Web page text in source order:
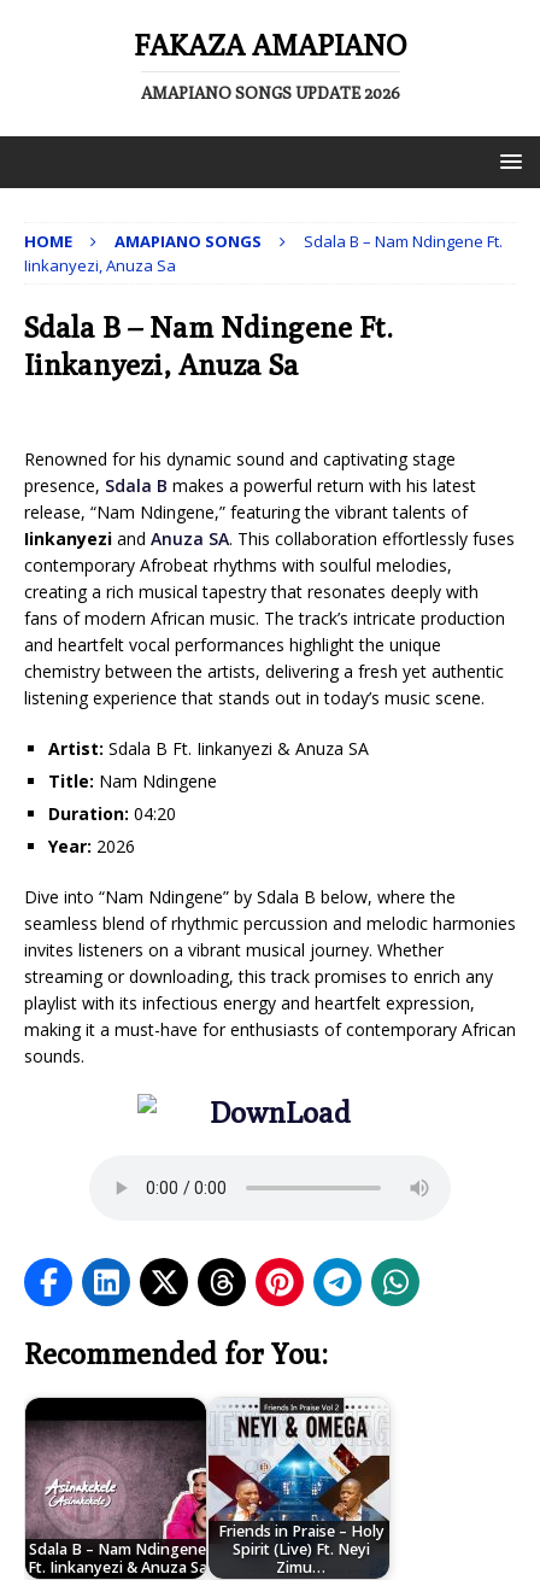
FAKAZA AMAPIANO
AMAPIANO SONGS UPDATE 2026
HOME AMAPIANO SONGS
Sdala B – Nam Ndingene Ft.
Iinkanyezi, Anuza Sa
Sdala B – Nam Ndingene Ft.
Iinkanyezi, Anuza Sa
Renowned for his dynamic sound and captivating stage
presence, Sdala B makes a powerful return with his latest
release, “Nam Ndingene,” featuring the vibrant talents of
Iinkanyezi and Anuza SA. This collaboration effortlessly fuses
contemporary Afrobeat rhythms with soulful melodies,
creating a rich musical tapestry that resonates deeply with
fans of modern African music. The track’s intricate production
and heartfelt vocal performances highlight the unique
chemistry between the artists, delivering a fresh yet authentic
listening experience that stands out in today’s music scene.
Artist: Sdala B Ft. Iinkanyezi & Anuza SA
Title: Nam Ndingene
Duration: 04:20
Year: 2026
Dive into “Nam Ndingene” by Sdala B below, where the
seamless blend of rhythmic percussion and melodic harmonies
invites listeners on a vibrant musical journey. Whether
streaming or downloading, this track promises to enrich any
playlist with its infectious energy and heartfelt expression,
making it a must-have for enthusiasts of contemporary African
sounds.
Recommended for You:
Sdala B – Nam Ndingene
Ft. Iinkanyezi & Anuza Sa
Friends in Praise – Holy
Spirit (Live) Ft. Neyi
Zimu…